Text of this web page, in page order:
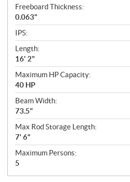
Freeboard Thickness:
0.063"
IPS:
Length:
16' 2"
Maximum HP Capacity:
40 HP
Beam Width:
73.5"
Max Rod Storage Length:
7' 6"
Maximum Persons:
5